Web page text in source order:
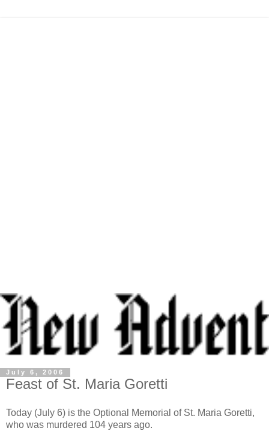
July 6, 2006
Feast of St. Maria Goretti
Today (July 6) is the Optional Memorial of St. Maria Goretti,
who was murdered 104 years ago.